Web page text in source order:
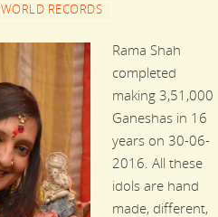
WORLD RECORDS
Rama Shah
completed
making 3,51,000
Ganeshas in 16
years on 30-06-
2016. All these
idols are hand
made, different,